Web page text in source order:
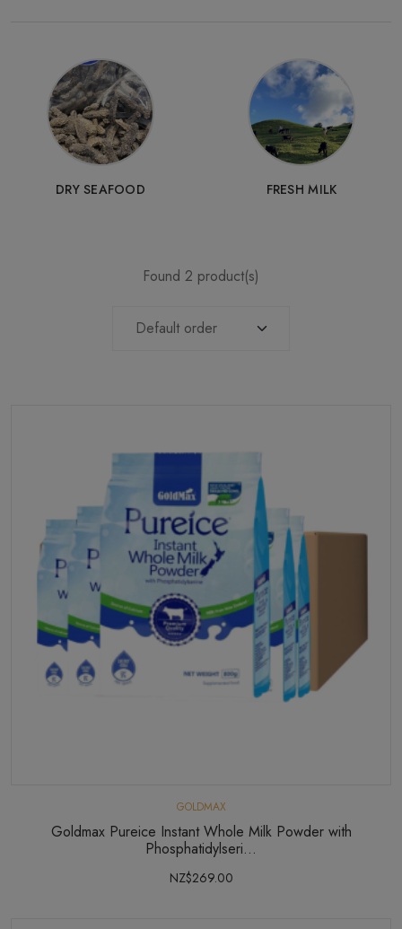
DRY SEAFOOD FRESH MILK
Found 2 product(s)
GOLDMAX
Goldmax Pureice Instant Whole Milk Powder with
Phosphatidylseri...
NZ$269.00